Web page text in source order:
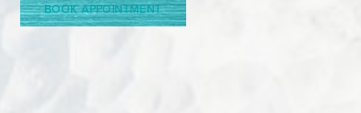
BOOK APPOINTMENT